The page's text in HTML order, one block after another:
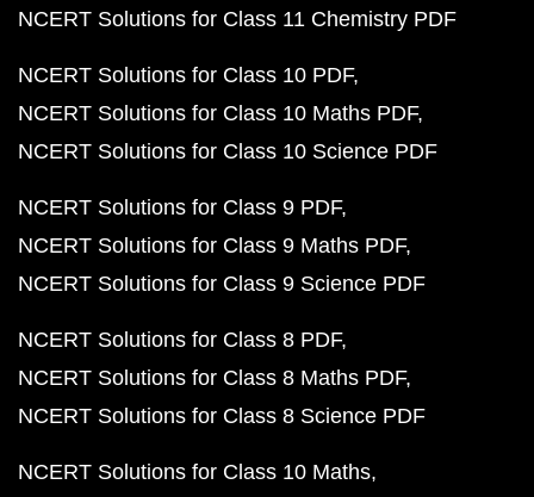
NCERT Solutions for Class 11 Chemistry PDF
NCERT Solutions for Class 10 PDF
NCERT Solutions for Class 10 Maths PDF
NCERT Solutions for Class 10 Science PDF
NCERT Solutions for Class 9 PDF
NCERT Solutions for Class 9 Maths PDF
NCERT Solutions for Class 9 Science PDF
NCERT Solutions for Class 8 PDF
NCERT Solutions for Class 8 Maths PDF
NCERT Solutions for Class 8 Science PDF
NCERT Solutions for Class 10 Maths